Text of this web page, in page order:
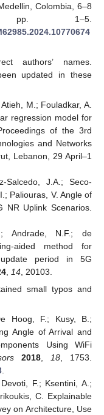
Colombia, 6–8
pp. 1–5.
authors’ names.
updated in these
M.; Fouladkar, A.
regression model for
of the 3rd
and Networks
Lebanon, 29 April–1
Salcedo, J.A.; Seco-
Paliouras, V. Angle of
NR Uplink Scenarios.
Andrade, N.F.; de
aided method for
period in 5G
, 14, 20103.
small typos and
Hoog, F.; Kusy, B.;
Angle of Arrival and
Using WiFi
2018, 18, 1753.
.
F.; Ksentini, A.;
C. Explainable
on Architecture, Use